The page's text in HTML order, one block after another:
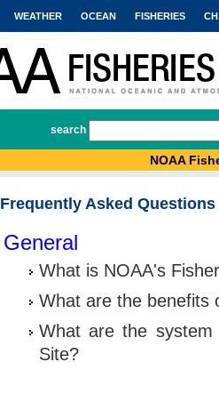
WEATHER OCEAN FISHERIES
search
NOAA
Frequently Asked Questions
General
What is NOAA's
What are the benefits
What are the
Site?